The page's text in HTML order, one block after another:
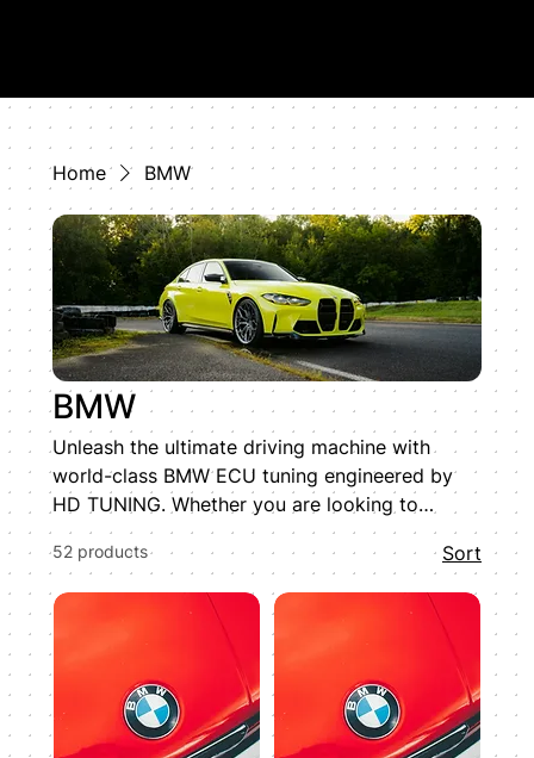
Home BMW
BMW
Unleash the ultimate driving machine with
world-class BMW ECU tuning engineered by
HD TUNING. Whether you are looking to
optimize an inline-six S58 or a twin-turbo V8
S63, our advanced performance tuning
maximizes efficiency and power output safely.
We dig deep into the factory code to smooth
out power delivery, optimize thermal
management, and provide custom exhaust
burble options tailored to your taste.
52 products Sort